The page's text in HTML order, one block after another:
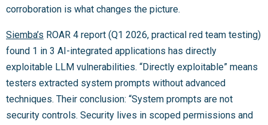
corroboration is what changes the picture.
Siemba’s ROAR 4 report (Q1 2026, practical red team testing)
found 1 in 3 AI-integrated applications has directly
exploitable LLM vulnerabilities. “Directly exploitable” means
testers extracted system prompts without advanced
techniques. Their conclusion: “System prompts are not
security controls. Security lives in scoped permissions and